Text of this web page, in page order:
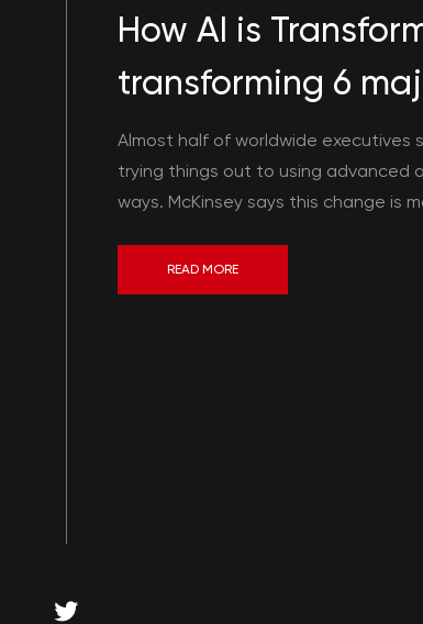
How AI is
transforming 6
Almost half of worldwide executives
trying things out to using advanced
ways. McKinsey says this change is
READ MORE